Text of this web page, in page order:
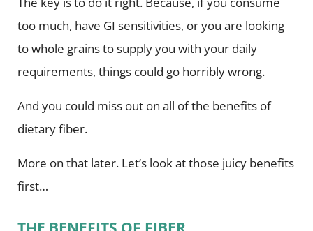
too much, have GI sensitivities, or you are looking
to whole grains to supply you with your daily
requirements, things could go horribly wrong.
And you could miss out on all of the benefits of
dietary fiber.
More on that later. Let’s look at those juicy benefits
first…
THE BENEFITS OF FIBER